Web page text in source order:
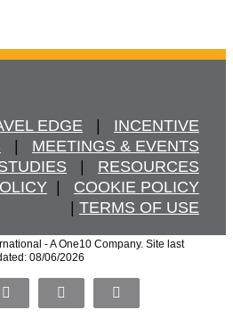
EDGE
INCENTIVE
MEETINGS & EVENTS
RESOURCES
COOKIE POLICY
TERMS OF USE
- A One10 Company. Site last
08/06/2026
X LinkedIn Pinterest